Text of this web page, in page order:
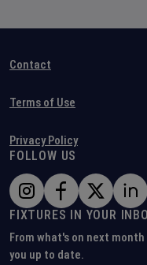
Contact
Terms of Use
Privacy Policy
FOLLOW US
FIXTURES IN YOUR
From what's on next
you up to date.